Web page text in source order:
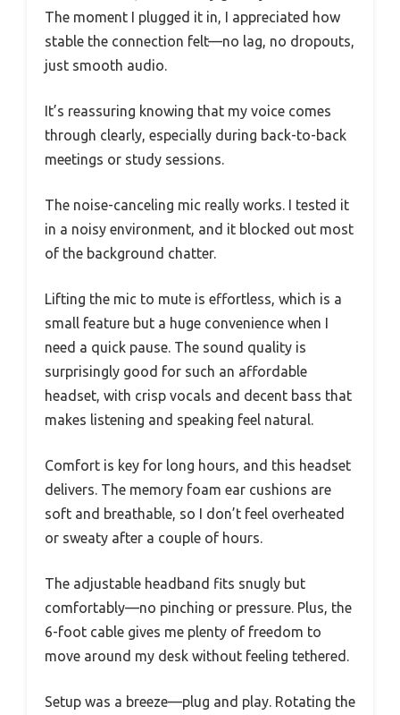
The moment I plugged it in, I appreciated how
stable the connection felt—no lag, no dropouts,
just smooth audio.
It’s reassuring knowing that my voice comes
through clearly, especially during back-to-back
meetings or study sessions.
The noise-canceling mic really works. I tested it
in a noisy environment, and it blocked out most
of the background chatter.
Lifting the mic to mute is effortless, which is a
small feature but a huge convenience when I
need a quick pause. The sound quality is
surprisingly good for such an affordable
headset, with crisp vocals and decent bass that
makes listening and speaking feel natural.
Comfort is key for long hours, and this headset
delivers. The memory foam ear cushions are
soft and breathable, so I don’t feel overheated
or sweaty after a couple of hours.
The adjustable headband fits snugly but
comfortably—no pinching or pressure. Plus, the
6-foot cable gives me plenty of freedom to
move around my desk without feeling tethered.
Setup was a breeze—plug and play. Rotating the